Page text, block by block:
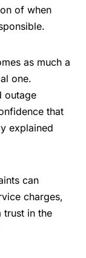
of when
as much a
one.
outage
that
explained
can
charges,
trust in the